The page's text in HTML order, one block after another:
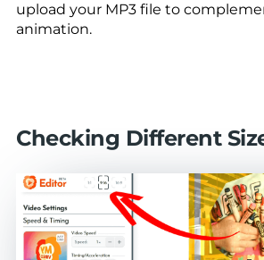
upload your MP3 file to
animation.
Checking Different